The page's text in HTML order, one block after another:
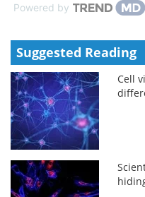
Powered by
Suggested Reading
Cell